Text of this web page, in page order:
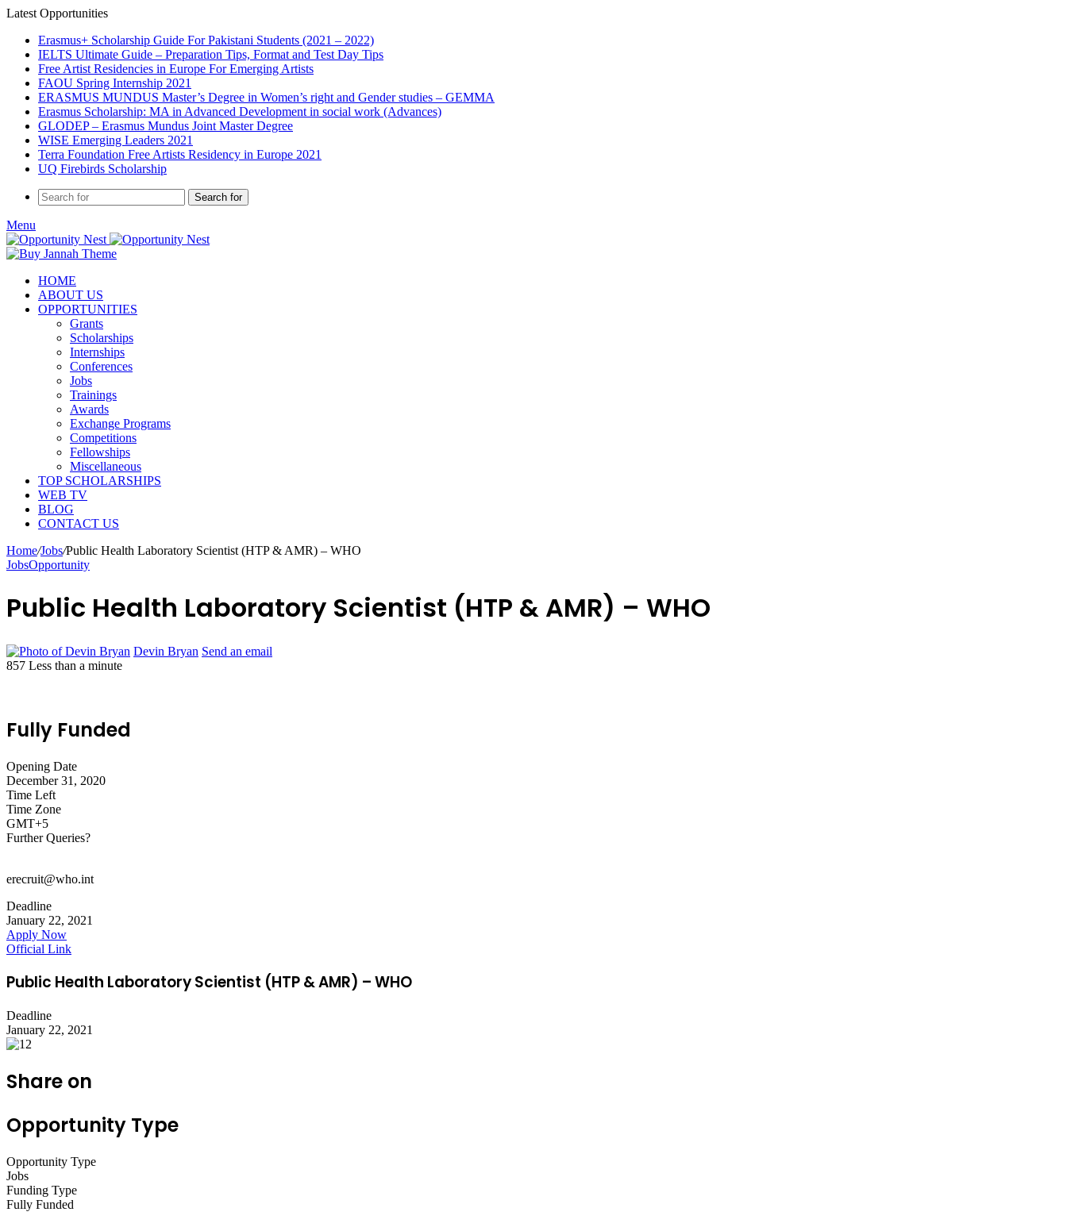
Latest Opportunities
Erasmus+ Scholarship Guide For Pakistani Students (2021 – 2022)
IELTS Ultimate Guide – Preparation Tips, Format and Test Day Tips
Free Artist Residencies in Europe For Emerging Artists
FAOU Spring Internship 2021
ERASMUS MUNDUS Master’s Degree in Women’s right and Gender studies – GEMMA
Erasmus Scholarship: MA in Advanced Development in social work (Advances)
GLODEP – Erasmus Mundus Joint Master Degree
WISE Emerging Leaders 2021
Terra Foundation Free Artists Residency in Europe 2021
UQ Firebirds Scholarship
Search for
Menu
HOME
ABOUT US
OPPORTUNITIES
Grants
Scholarships
Internships
Conferences
Jobs
Trainings
Awards
Exchange Programs
Competitions
Fellowships
Miscellaneous
TOP SCHOLARSHIPS
WEB TV
BLOG
CONTACT US
Home/Jobs/Public Health Laboratory Scientist (HTP & AMR) – WHO
JobsOpportunity
Public Health Laboratory Scientist (HTP & AMR) – WHO
Devin Bryan Send an email
857 Less than a minute
Fully Funded
Opening Date
December 31, 2020
Time Left
Time Zone
GMT+5
Further Queries?
erecruit@who.int
Deadline
January 22, 2021
Apply Now
Official Link
Public Health Laboratory Scientist (HTP & AMR) – WHO
Deadline
January 22, 2021
Share on
Opportunity Type
Opportunity Type
Jobs
Funding Type
Fully Funded